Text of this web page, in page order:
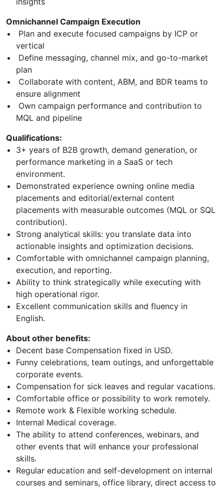
Omnichannel Campaign Execution
Plan and execute focused campaigns by ICP or
vertical
Define messaging, channel mix, and go-to-market
plan
Collaborate with content, ABM, and BDR teams to
ensure alignment
Own campaign performance and contribution to
MQL and pipeline
Qualifications:
3+ years of B2B growth, demand generation, or
performance marketing in a SaaS or tech
environment.
Demonstrated experience owning online media
placements and editorial/external content
placements with measurable outcomes (MQL or SQL
contribution).
Strong analytical skills: you translate data into
actionable insights and optimization decisions.
Comfortable with omnichannel campaign planning,
execution, and reporting.
Ability to think strategically while executing with
high operational rigor.
Excellent communication skills and fluency in
English.
About other benefits:
Decent base Compensation fixed in USD.
Funny celebrations, team outings, and unforgettable
corporate events.
Compensation for sick leaves and regular vacations.
Comfortable office or possibility to work remotely.
Remote work & Flexible working schedule.
Internal Medical coverage.
The ability to attend conferences, webinars, and
other events that will enhance your professional
skills.
Regular education and self-development on internal
courses and seminars, office library, direct access to